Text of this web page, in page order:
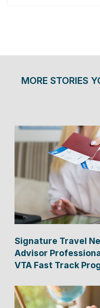
MORE STORIES
Signature Travel
Advisor
VTA Fast Track